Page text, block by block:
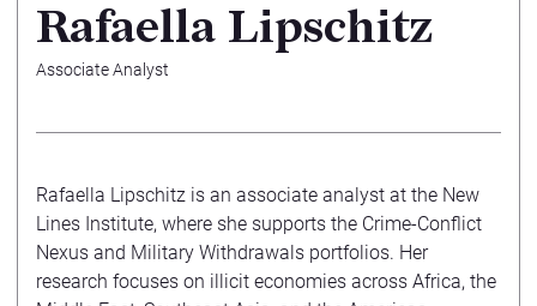
Rafaella Lipschitz
Associate Analyst
Rafaella Lipschitz is an associate analyst at the New
Lines Institute, where she supports the Crime-Conflict
Nexus and Military Withdrawals portfolios. Her
research focuses on illicit economies across Africa, the